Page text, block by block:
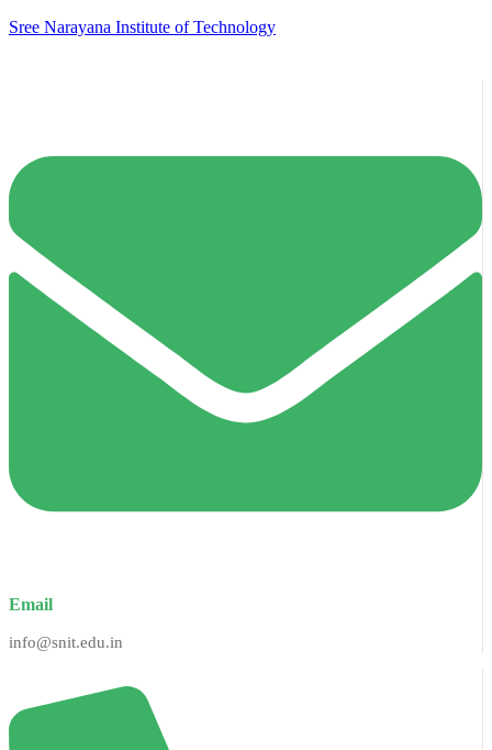
Sree Narayana Institute of Technology
Email
info@snit.edu.in